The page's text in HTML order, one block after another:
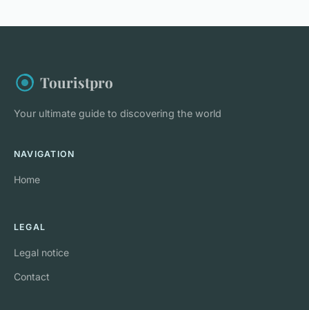
Touristpro
Your ultimate guide to discovering the world
NAVIGATION
Home
LEGAL
Legal notice
Contact